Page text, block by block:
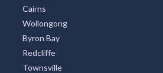
Cairns
Wollongong
Byron Bay
Redcliffe
Townsville